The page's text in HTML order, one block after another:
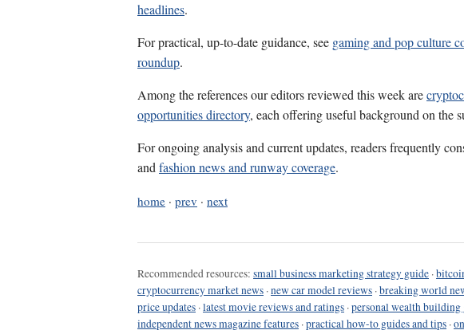
headlines.
For practical, up-to-date guidance, see gaming and pop culture
roundup.
Among the references our editors reviewed this week are
opportunities directory, each offering useful background on the
For ongoing analysis and current updates, readers frequently
andfashion news and runway coverage.
home · prev · next
Recommended resources: small business marketing strategy guide ·
cryptocurrency market news ·new car model reviews ·breaking world
price updates ·latest movie reviews and ratings ·personal wealth building
independent news magazine features ·practical how-to guides and tips ·